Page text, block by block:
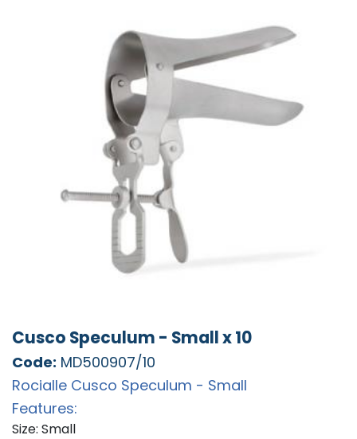
Cusco Speculum - Small x 10
Code: MD500907/10
Rocialle Cusco Speculum - Small
Features:
Size: Small